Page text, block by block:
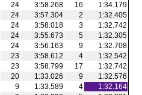
24 3:58.268 16
1:34.179
24 3:57.304 2
1:32.405
24 3:58.018 3
1:32.742
24 3:55.673 5
1:32.305
24 3:56.163 9
1:32.708
23 3:58.612 4
1:32.542
23 3:58.799 17
1:32.742
20 1:33.026 9
1:32.576
9 1:33.589 4
1:32.164